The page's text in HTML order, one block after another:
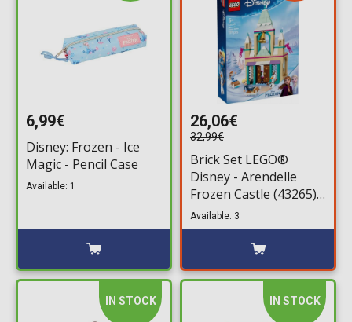
6,99€
Disney: Frozen - Ice
Magic - Pencil Case
Available: 1
26,06€
32,99€
Brick Set LEGO®
Disney - Arendelle
Frozen Castle (43265)
177 pieces for ages 5+
Available: 3
IN STOCK IN STOCK